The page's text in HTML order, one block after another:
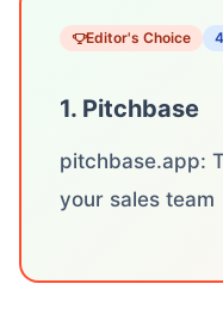
Editor's Choice
1. Pitchbase
pitchbase.app:
your sales team